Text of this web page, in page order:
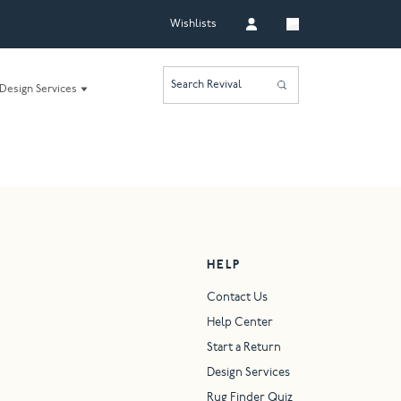
Wishlists
Design Services Search Revival
HELP
Contact Us
Help Center
Start a Return
Design Services